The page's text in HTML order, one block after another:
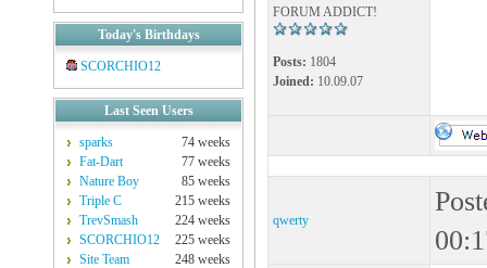
Today's Birthdays
SCORCHIO12
Last Seen Users
sparks
74 weeks
Fat-Dart
77 weeks
Nature Boy
85 weeks
Triple C
215 weeks
TrevSmash
224 weeks
SCORCHIO12
225 weeks
Site Team
248 weeks
FORUM ADDICT!
Posts: 1804
Joined: 10.09.07
qwerty